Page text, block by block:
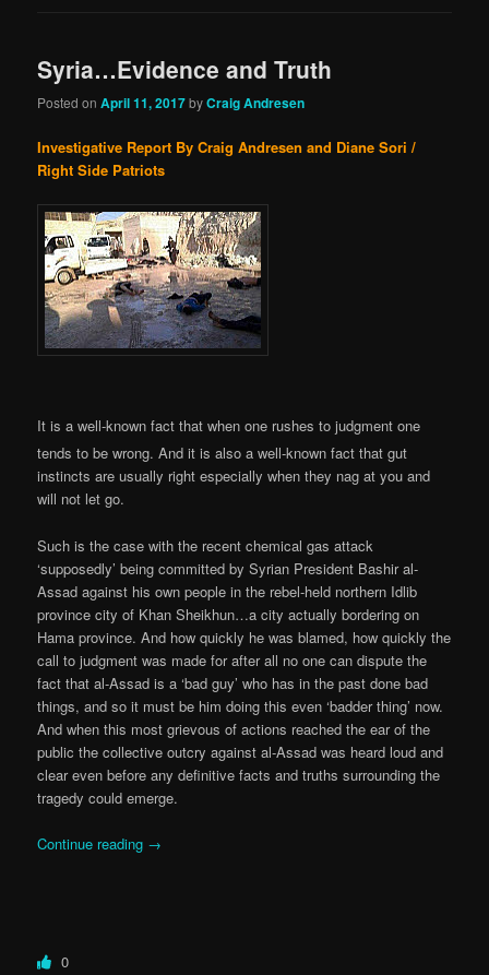
Syria…Evidence and Truth
Posted onApril 11, 2017byCraig Andresen
Investigative Report By Craig Andresen and Diane Sori /
Right Side Patriots
It is a well-known fact that when one rushes to judgment one
tends to be wrong. And it is also a well-known fact that gut
instincts are usually right especially when they nag at you and
will not let go.
Such is the case with the recent chemical gas attack
‘supposedly’ being committed by Syrian President Bashir al-
Assad against his own people in the rebel-held northern Idlib
province city of Khan Sheikhun…a city actually bordering on
Hama province. And how quickly he was blamed, how quickly the
call to judgment was made for after all no one can dispute the
fact that al-Assad is a ‘bad guy’ who has in the past done bad
things, and so it must be him doing this even ‘badder thing’ now.
And when this most grievous of actions reached the ear of the
public the collective outcry against al-Assad was heard loud and
clear even before any definitive facts and truths surrounding the
tragedy could emerge.
Continue reading →
0